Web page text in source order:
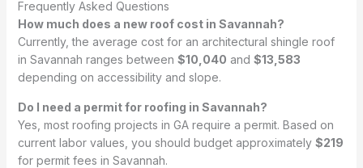
Frequently Asked Questions
How much does a new roof cost in Savannah?
Currently, the average cost for an architectural shingle roof
in Savannah ranges between $10,040 and $13,583
depending on accessibility and slope.
Do I need a permit for roofing in Savannah?
Yes, most roofing projects in GA require a permit. Based on
current labor values, you should budget approximately $219
for permit fees in Savannah.